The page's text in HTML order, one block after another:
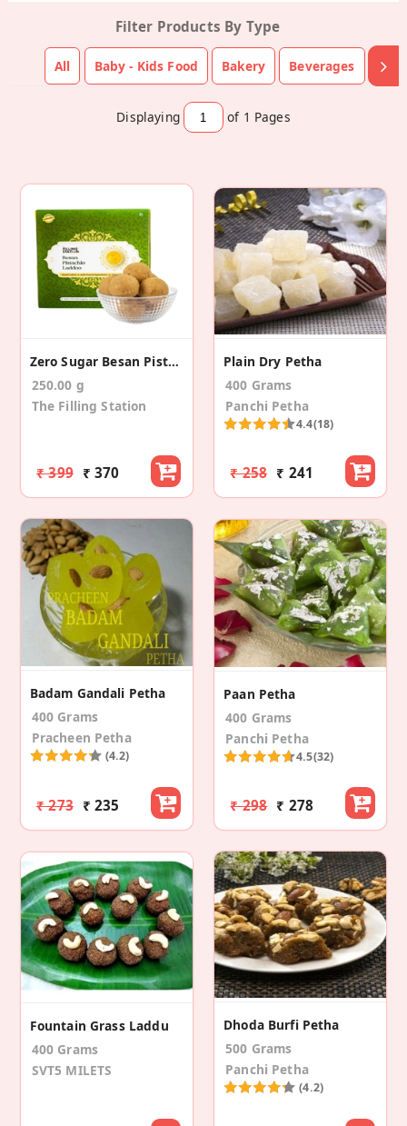
Filter Products By Type
All Baby - Kids Food Bakery Beverages
Displaying of 1 Pages
Zero Sugar Besan Pistachio Laddoo (250 Gm)
250.00 g
The Filling Station
₹ 399 ₹ 370
Plain Dry Petha
400 Grams
Panchi Petha
4.4(18)
₹ 258 ₹ 241
Badam Gandali Petha
400 Grams
Pracheen Petha
(4.2)
₹ 273 ₹ 235
Paan Petha
400 Grams
Panchi Petha
4.5(32)
₹ 298 ₹ 278
Fountain Grass Laddu
400 Grams
SVT5 MILETS
Dhoda Burfi Petha
500 Grams
Panchi Petha
(4.2)